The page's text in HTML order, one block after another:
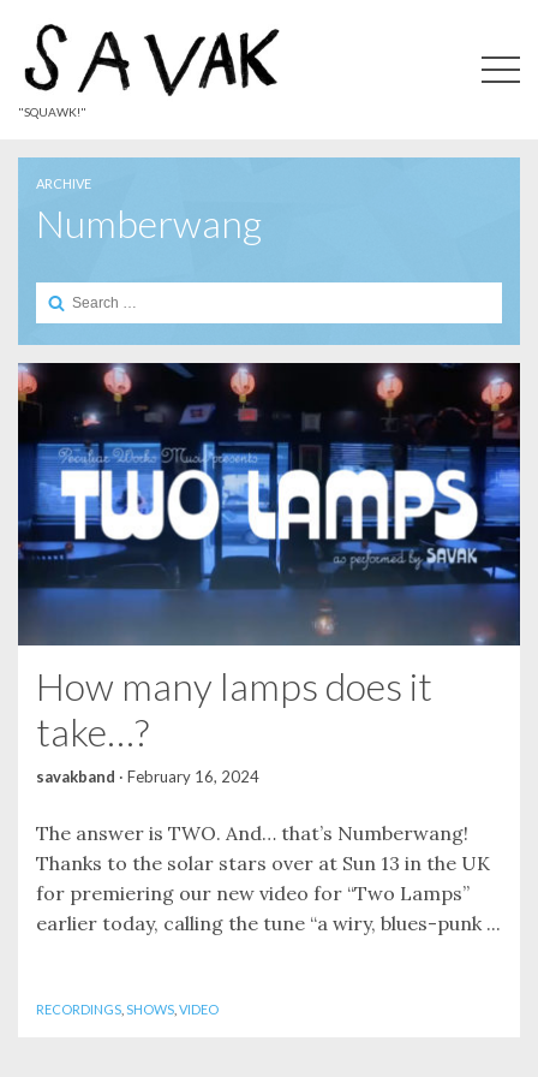
"SQUAWK!"
ARCHIVE
Numberwang
Search
How many lamps does it
take…?
savakband · February 16, 2024
The answer is TWO. And… that’s Numberwang!
Thanks to the solar stars over at Sun 13 in the UK
for premiering our new video for “Two Lamps”
earlier today, calling the tune “a wiry, blues-punk ...
RECORDINGS SHOWS VIDEO